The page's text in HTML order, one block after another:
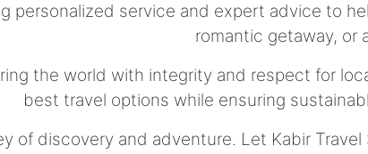
personalized service and expert advice to
romantic getaway, or
the world with integrity and respect for
best travel options while ensuring
of discovery and adventure. Let Kabir